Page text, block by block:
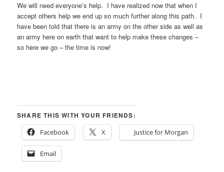
We will need everyone’s help. I have realized now that when I
accept others help we end up so much further along this path. I
have been told that there is an army on the other side as well as
an army here on earth that want to help make these changes –
so here we go – the time is now!
SHARE THIS WITH YOUR FRIENDS:
Facebook
X Justice for Morgan
Email